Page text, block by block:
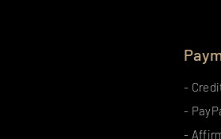
-
-
-